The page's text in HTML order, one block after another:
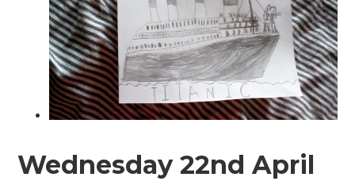
Wednesday 22nd April